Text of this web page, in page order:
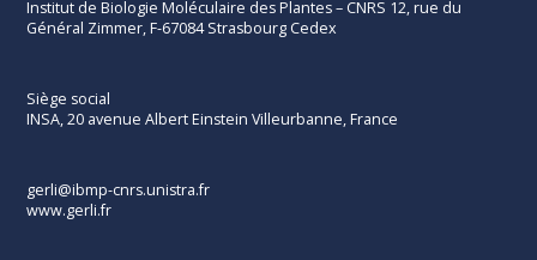
Institut de Biologie Moléculaire des Plantes – CNRS 12, rue du
Général Zimmer, F-67084 Strasbourg Cedex
Siège social
INSA, 20 avenue Albert Einstein Villeurbanne, France
gerli@ibmp-cnrs.unistra.fr
www.gerli.fr